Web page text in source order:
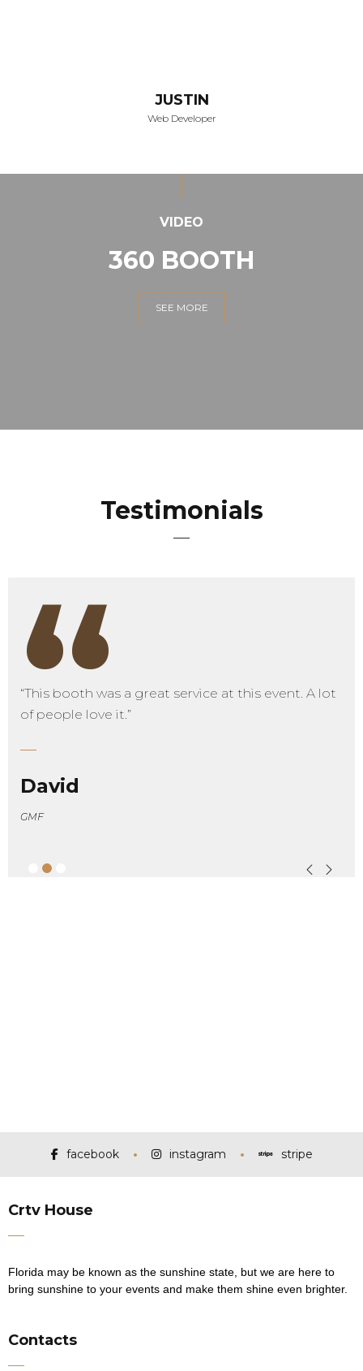
JUSTIN
Web Developer
VIDEO
360 BOOTH
SEE MORE
Testimonials
“
“This booth was a great service at this event. A lot
of people love it.”
David
GMF
facebook instagram stripe
Crtv House
Florida may be known as the sunshine state, but we are here to
bring sunshine to your events and make them shine even brighter.
Contacts